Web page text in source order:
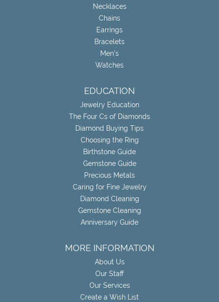
Necklaces
Chains
Earrings
Bracelets
Men's
Watches
EDUCATION
Jewelry Education
The Four Cs of Diamonds
Diamond Buying Tips
Choosing the Ring
Birthstone Guide
Gemstone Guide
Precious Metals
Caring for Fine Jewelry
Diamond Cleaning
Gemstone Cleaning
Anniversary Guide
MORE INFORMATION
About Us
Our Staff
Our Services
Create a Wish List